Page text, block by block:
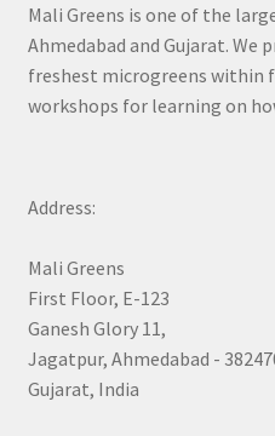
Mali Greens is one of the
Ahmedabad and Gujarat. We
freshest microgreens within
workshops for learning on
Address:
Mali Greens
First Floor, E-123
Ganesh Glory 11,
Jagatpur, Ahmedabad -
Gujarat, India